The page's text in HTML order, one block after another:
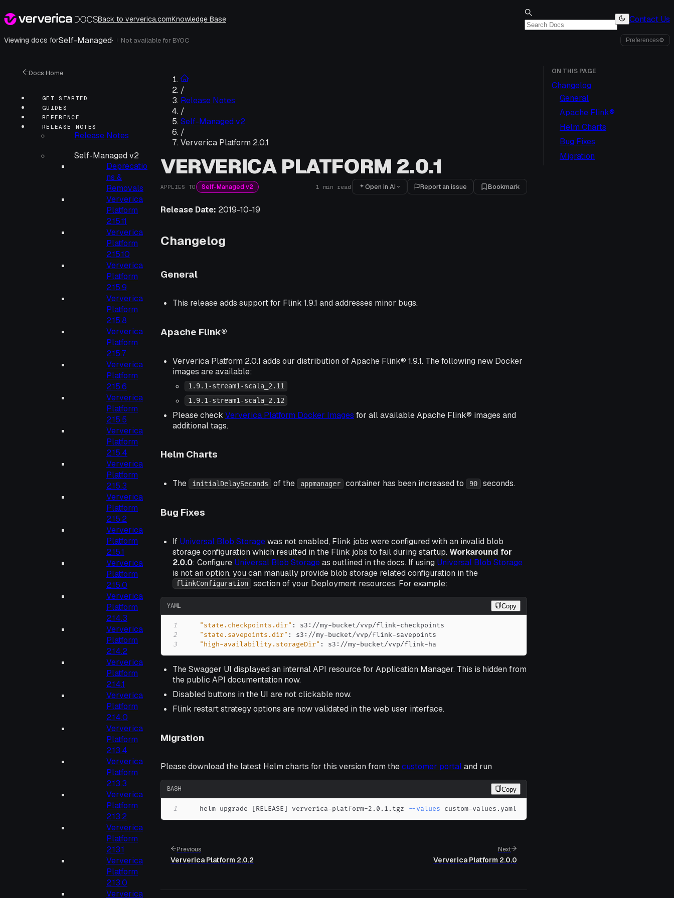
Back to ververica.comKnowledge Base Contact Us
Viewing docs forSelf-Managed· i Not available for BYOC Preferences⚙
Docs Home
GET STARTED
GUIDES
REFERENCE
RELEASE NOTES
Release Notes
Self-Managed v2
Deprecatio
ns &
Removals
Ververica
Platform
2.15.11
Ververica
Platform
2.15.10
Ververica
Platform
2.15.9
Ververica
Platform
2.15.8
Ververica
Platform
2.15.7
Ververica
Platform
2.15.6
Ververica
Platform
2.15.5
Ververica
Platform
2.15.4
Ververica
Platform
2.15.3
Ververica
Platform
2.15.2
Ververica
Platform
2.15.1
Ververica
Platform
2.15.0
Ververica
Platform
2.14.3
Ververica
Platform
2.14.2
Ververica
Platform
2.14.1
Ververica
Platform
2.14.0
Ververica
Platform
2.13.4
Ververica
Platform
2.13.3
Ververica
Platform
2.13.2
Ververica
Platform
2.13.1
Ververica
Platform
2.13.0
Ververica
/
Release Notes
/
Self-Managed v2
/
Ververica Platform 2.0.1
VERVERICA PLATFORM 2.0.1
APPLIES TO Self-Managed v2 1 min read Open in AI Report an issue Bookmark
Release Date: 2019-10-19
Changelog
General
This release adds support for Flink 1.9.1 and addresses minor bugs.
Apache Flink®
Ververica Platform 2.0.1 adds our distribution of Apache Flink® 1.9.1. The following new Docker
images are available:
1.9.1-stream1-scala_2.11
1.9.1-stream1-scala_2.12
Please check Ververica Platform Docker Images for all available Apache Flink® images and
additional tags.
Helm Charts
The initialDelaySeconds of the appmanager container has been increased to 90 seconds.
Bug Fixes
If Universal Blob Storagewas notenabled, Flink jobs were configured with an invalid blob
storage configuration which resulted in the Flink jobs to fail during startup. Workaround for
2.0.0: Configure Universal Blob Storageas outlined in the docs. If using Universal Blob Storage
is not an option, you can manually provide blob storage related configuration in the
flinkConfiguration section of your Deployment resources. For example:
YAML Copy
1 "state.checkpoints.dir" : s3 : //my-bucket/vvp/flink-
2
"state.savepoints.dir" : s3 : //my-bucket/vvp/flink-
3
"high-availability.storageDir" : s3 : //my-bucket/vvp/flink-ha
The Swagger UI displayed an internal API resource for Application Manager. This is hidden from
the public API documentation now.
Disabled buttons in the UI are not clickable now.
Flink restart strategy options are now validated in the web user interface.
Migration
Please download the latest Helm charts for this version from thecustomer portaland run
BASH Copy
1
    helm upgrade
[RELEASE] ververica-platform-2.0.1.tgz --values custom-values.yaml
Previous
Ververica Platform 2.0.2
Next
Ververica Platform 2.0.0
ON THIS PAGE
Changelog
General
Apache Flink®
Helm Charts
Bug Fixes
Migration